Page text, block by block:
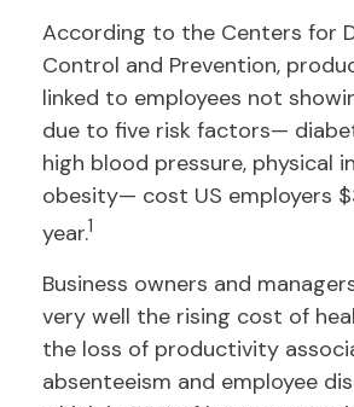
According to the Centers for
Control and Prevention,
linked to employees not
due to five risk factors—
high blood pressure, physical
obesity— cost US employers
year.1
Business owners and
very well the rising cost of
the loss of productivity
absenteeism and employee